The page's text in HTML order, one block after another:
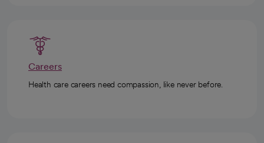
Careers
Health care careers need compassion, like never before.